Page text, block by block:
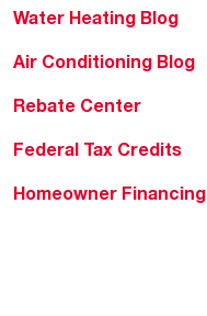
Water Heating Blog
Air Conditioning Blog
Rebate Center
Federal Tax Credits
Homeowner Financing